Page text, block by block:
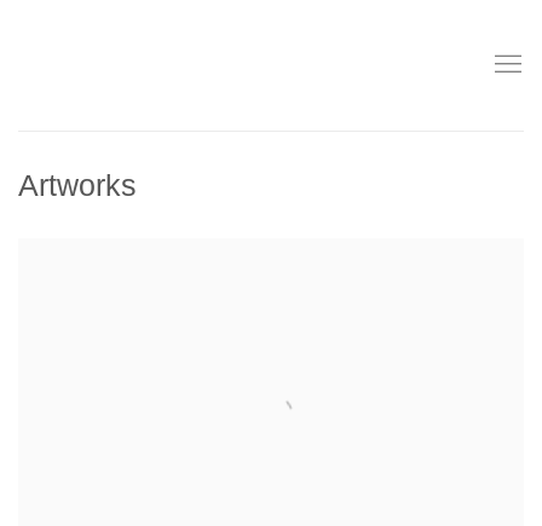
Artworks